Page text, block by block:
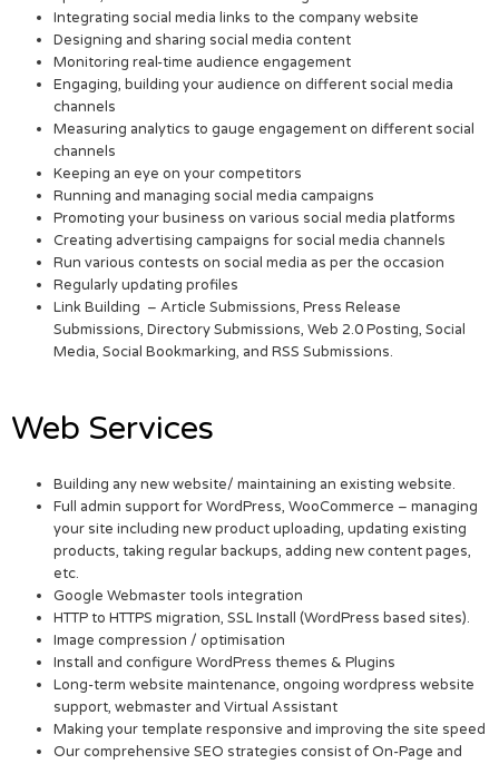
Integrating social media links to the company website
Designing and sharing social media content
Monitoring real-time audience engagement
Engaging, building your audience on different social media
channels
Measuring analytics to gauge engagement on different social
channels
Keeping an eye on your competitors
Running and managing social media campaigns
Promoting your business on various social media platforms
Creating advertising campaigns for social media channels
Run various contests on social media as per the occasion
Regularly updating profiles
Link Building – Article Submissions, Press Release
Submissions, Directory Submissions, Web 2.0 Posting, Social
Media, Social Bookmarking, and RSS Submissions.
Web Services
Building any new website/ maintaining an existing website.
Full admin support for WordPress, WooCommerce – managing
your site including new product uploading, updating existing
products, taking regular backups, adding new content pages,
etc.
Google Webmaster tools integration
HTTP to HTTPS migration, SSL Install (WordPress based sites).
Image compression / optimisation
Install and configure WordPress themes & Plugins
Long-term website maintenance, ongoing wordpress website
support, webmaster and Virtual Assistant
Making your template responsive and improving the site speed
Our comprehensive SEO strategies consist of On-Page and